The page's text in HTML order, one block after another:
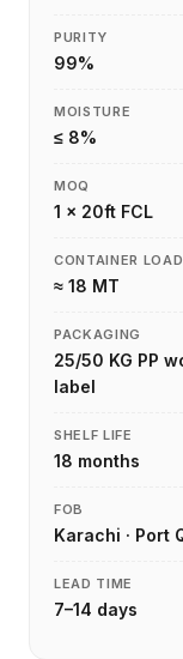
PURITY
99%
MOISTURE
≤ 8%
MOQ
1 × 20ft FCL
CONTAINER LOAD
≈ 18 MT
PACKAGING
25/50 KG PP
label
SHELF LIFE
18 months
FOB
Karachi · Port
LEAD TIME
7–14 days